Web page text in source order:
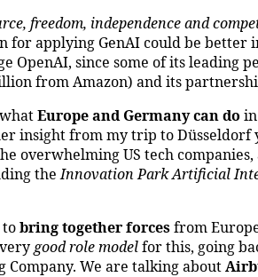
freedom, independence and
applying GenAI could be better
OpenAI, since some of its leading
from Amazon) and its
Europe and Germany can do
insight from my trip to
overwhelming US tech
theInnovation Park Artificial
bring together forcesfrom
good role modelfor this, going
Company. We are talking about